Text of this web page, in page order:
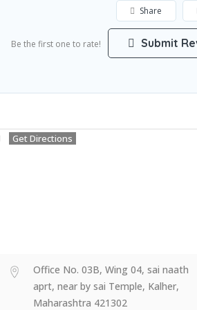
Share
Be the first one to rate! Submit
Get Directions
Office No. 03B, Wing 04, sai naath
aprt, near by sai Temple, Kalher,
Maharashtra 421302